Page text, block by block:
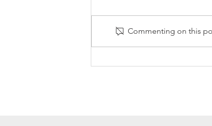
Y5/6
Commenting on this